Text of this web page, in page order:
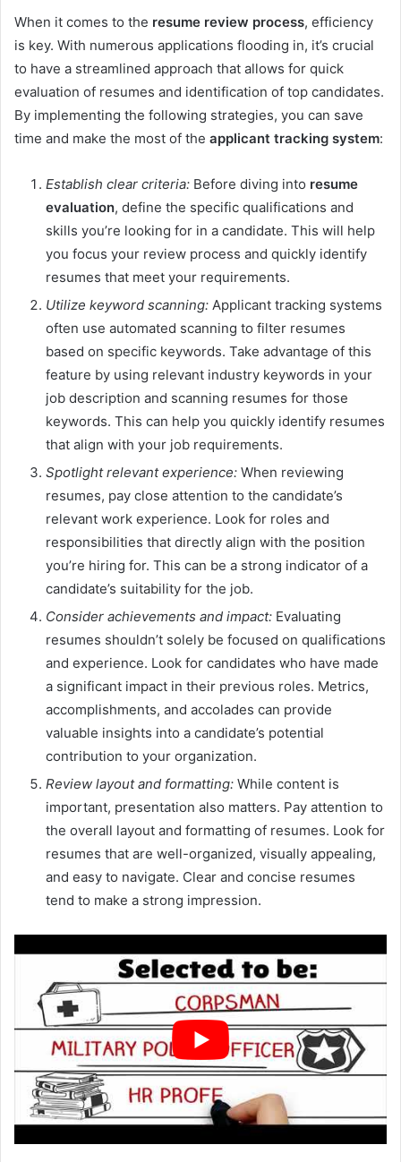
When it comes to the resume review process, efficiency
is key. With numerous applications flooding in, it’s crucial
to have a streamlined approach that allows for quick
evaluation of resumes and identification of top candidates.
By implementing the following strategies, you can save
time and make the most of the applicant tracking system:
Establish clear criteria: Before diving into resume
evaluation, define the specific qualifications and
skills you’re looking for in a candidate. This will help
you focus your review process and quickly identify
resumes that meet your requirements.
Utilize keyword scanning: Applicant tracking systems
often use automated scanning to filter resumes
based on specific keywords. Take advantage of this
feature by using relevant industry keywords in your
job description and scanning resumes for those
keywords. This can help you quickly identify resumes
that align with your job requirements.
Spotlight relevant experience: When reviewing
resumes, pay close attention to the candidate’s
relevant work experience. Look for roles and
responsibilities that directly align with the position
you’re hiring for. This can be a strong indicator of a
candidate’s suitability for the job.
Consider achievements and impact: Evaluating
resumes shouldn’t solely be focused on qualifications
and experience. Look for candidates who have made
a significant impact in their previous roles. Metrics,
accomplishments, and accolades can provide
valuable insights into a candidate’s potential
contribution to your organization.
Review layout and formatting: While content is
important, presentation also matters. Pay attention to
the overall layout and formatting of resumes. Look for
resumes that are well-organized, visually appealing,
and easy to navigate. Clear and concise resumes
tend to make a strong impression.